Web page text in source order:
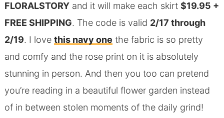
FLORALSTORYand it will make each skirt $19.95 +
FREE SHIPPING. The code is valid 2/17 through
2/19. I love this navy one the fabric is so pretty
and comfy and the rose print on it is absolutely
stunning in person. And then you too can pretend
you’re reading in a beautiful flower garden instead
of in between stolen moments of the daily grind!